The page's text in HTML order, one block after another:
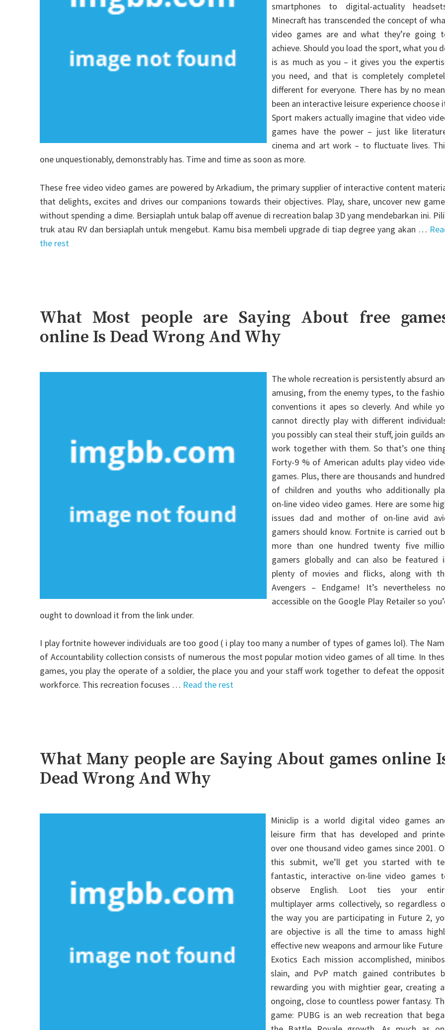
smartphones to digital-actuality
Minecraft has transcended the concept of
video games are and what they’re going
achieve. Should you load the sport, what you
is as much as you – it gives you the
you need, and that is completely
different for everyone. There has by no
been an interactive leisure experience choose
Sport makers actually imagine that video
games have the power – just like
cinema and art work – to fluctuate lives.
one unquestionably, demonstrably has. Time and time as soon as more.
These free video video games are powered by Arkadium, the primary supplier of interactive content
that delights, excites and drives our companions towards their objectives. Play, share, uncover new
without spending a dime. Bersiaplah untuk balap off avenue di recreation balap 3D yang mendebarkan ini.
truk atau RV dan bersiaplah untuk mengebut. Kamu bisa membeli upgrade di tiap degree yang akan …
the rest
What Most people are Saying About free
online Is Dead Wrong And Why
The whole recreation is persistently absurd
amusing, from the enemy types, to the
conventions it apes so cleverly. And while
cannot directly play with different
you possibly can steal their stuff, join guilds
work together with them. So that’s one
Forty-9 % of American adults play video
games. Plus, there are thousands and
of children and youths who additionally
on-line video video games. Here are some
issues dad and mother of on-line avid
gamers should know. Fortnite is carried out
more than one hundred twenty five
gamers globally and can also be featured
plenty of movies and flicks, along with
Avengers – Endgame! It’s nevertheless
accessible on the Google Play Retailer so
ought to download it from the link under.
I play fortnite however individuals are too good ( i play too many a number of types of games lol). The
of Accountability collection consists of numerous the most popular motion video games of all time. In
games, you play the operate of a soldier, the place you and your staff work together to defeat the
workforce. This recreation focuses … Read the rest
What Many people are Saying About games online
Dead Wrong And Why
Miniclip is a world digital video games
leisure firm that has developed and
over one thousand video games since 2001.
this submit, we’ll get you started with
fantastic, interactive on-line video games
observe English. Loot ties your
multiplayer arms collectively, so regardless
the way you are participating in Future 2,
are objective is all the time to amass
effective new weapons and armour like Future
Exotics Each mission accomplished,
slain, and PvP match gained contributes
rewarding you with mightier gear, creating
ongoing, close to countless power fantasy.
game: PUBG is an web recreation that